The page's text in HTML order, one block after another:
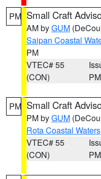
PM Small Craft
AM byGUM
Saipan Coastal
PM
VTEC# 55
(CON)
PM
PM Small Craft
PM byGUM
Rota Coastal Waters
VTEC# 55
(CON)
PM